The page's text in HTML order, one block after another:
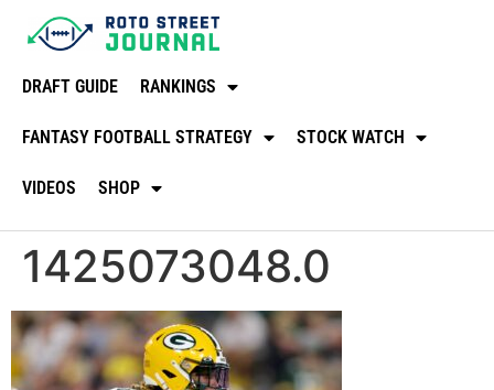
DRAFT GUIDE RANKINGS
FANTASY FOOTBALL STRATEGY STOCK WATCH
VIDEOS SHOP
1425073048.0